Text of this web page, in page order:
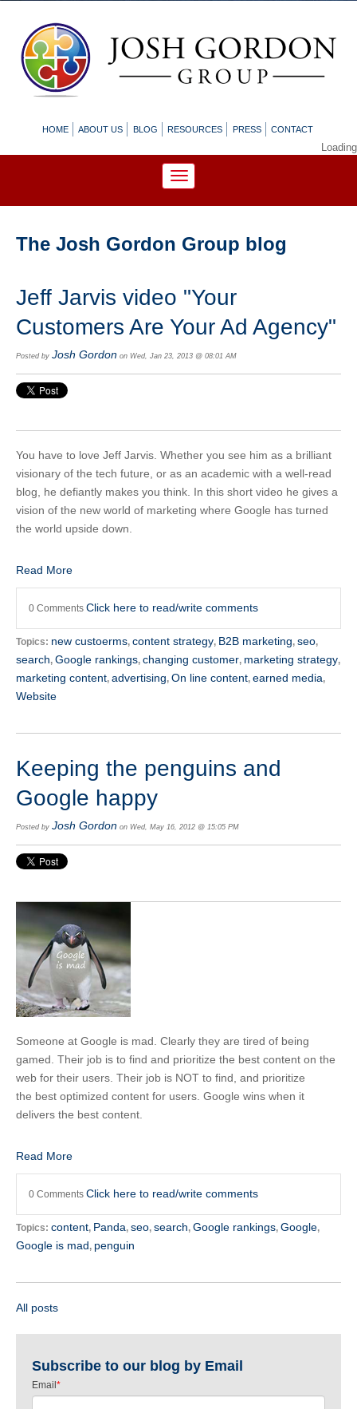
HOME ABOUT US BLOG RESOURCES PRESS CONTACT
Loading
The Josh Gordon Group blog
Jeff Jarvis video "Your
Customers Are Your Ad Agency"
Posted by Josh Gordon on Wed, Jan 23, 2013 @ 08:01 AM
You have to love Jeff Jarvis. Whether you see him as a brilliant
visionary of the tech future, or as an academic with a well-read
blog, he defiantly makes you think. In this short video he gives a
vision of the new world of marketing where Google has turned
the world upside down.
Read More
0 Comments Click here to read/write comments
Topics: new custoerms, content strategy, B2B marketing, seo,
search, Google rankings, changing customer, marketing strategy,
marketing content, advertising, On line content, earned media,
Website
Keeping the penguins and
Google happy
Posted by Josh Gordon on Wed, May 16, 2012 @ 15:05 PM
Someone at Google is mad. Clearly they are tired of being
gamed. Their job is to find and prioritize the best content on the
web for their users. Their job is NOT to find, and prioritize
the best optimized content for users. Google wins when it
delivers the best content.
Read More
0 Comments Click here to read/write comments
Topics: content, Panda, seo, search, Google rankings, Google,
Google is mad, penguin
All posts
Subscribe to our blog by Email
Email *